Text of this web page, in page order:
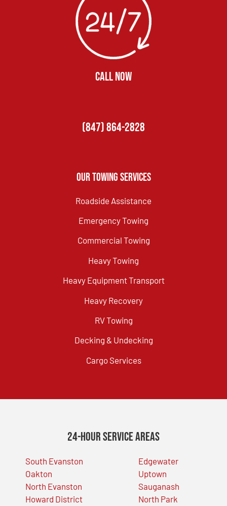
CALL NOW
(847) 864-2828
Our Towing Services
Roadside Assistance
Emergency Towing
Commercial Towing
Heavy Towing
Heavy Equipment Transport
Heavy Recovery
RV Towing
Decking & Undecking
Cargo Services
24-Hour Service Areas
South Evanston
Oakton
North Evanston
Howard District
Edgewater
Uptown
Sauganash
North Park